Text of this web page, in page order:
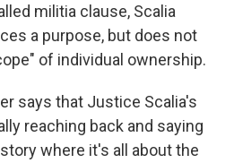
militia clause, Scalia
a purpose, but does not
of individual ownership.
says that Justice Scalia's
reaching back and saying
where it's all about the